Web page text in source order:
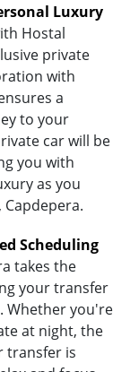
Luxury
Hostal
private
with
a
to your
car will be
you with
as you
Scheduling
takes the
your transfer
Whether you're
at night, the
transfer is